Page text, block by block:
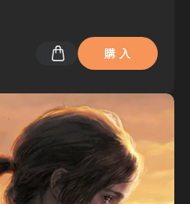
購 入